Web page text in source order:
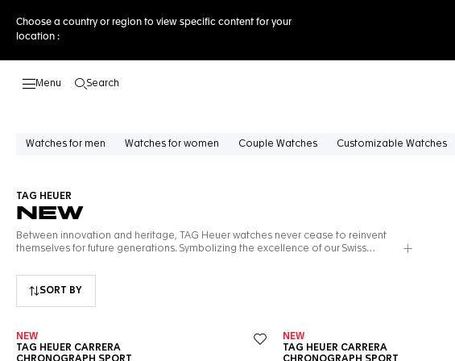
Choose a country or region to view specific content for your
location :
Search